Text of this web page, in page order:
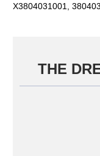
X3804031001,
THE